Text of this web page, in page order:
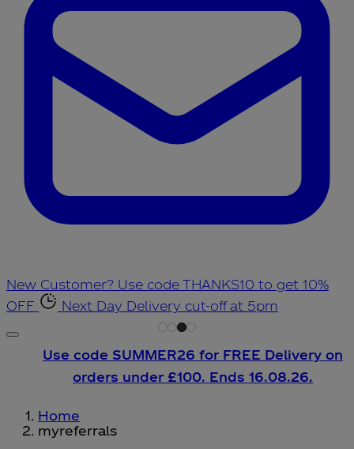
New Customer? Use code THANKS10 to get 10%
OFF
Next Day Delivery cut-off at 5pm
Use code SUMMER26 for FREE Delivery on
orders under £100. Ends 16.08.26.
Home
myreferrals